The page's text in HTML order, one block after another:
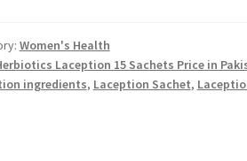
Women's Health
Laception 15 Sachets Price in
ingredients, Laception Sachet,